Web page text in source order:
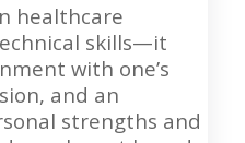
healthcare
skills—it
with one’s
and an
strengths and